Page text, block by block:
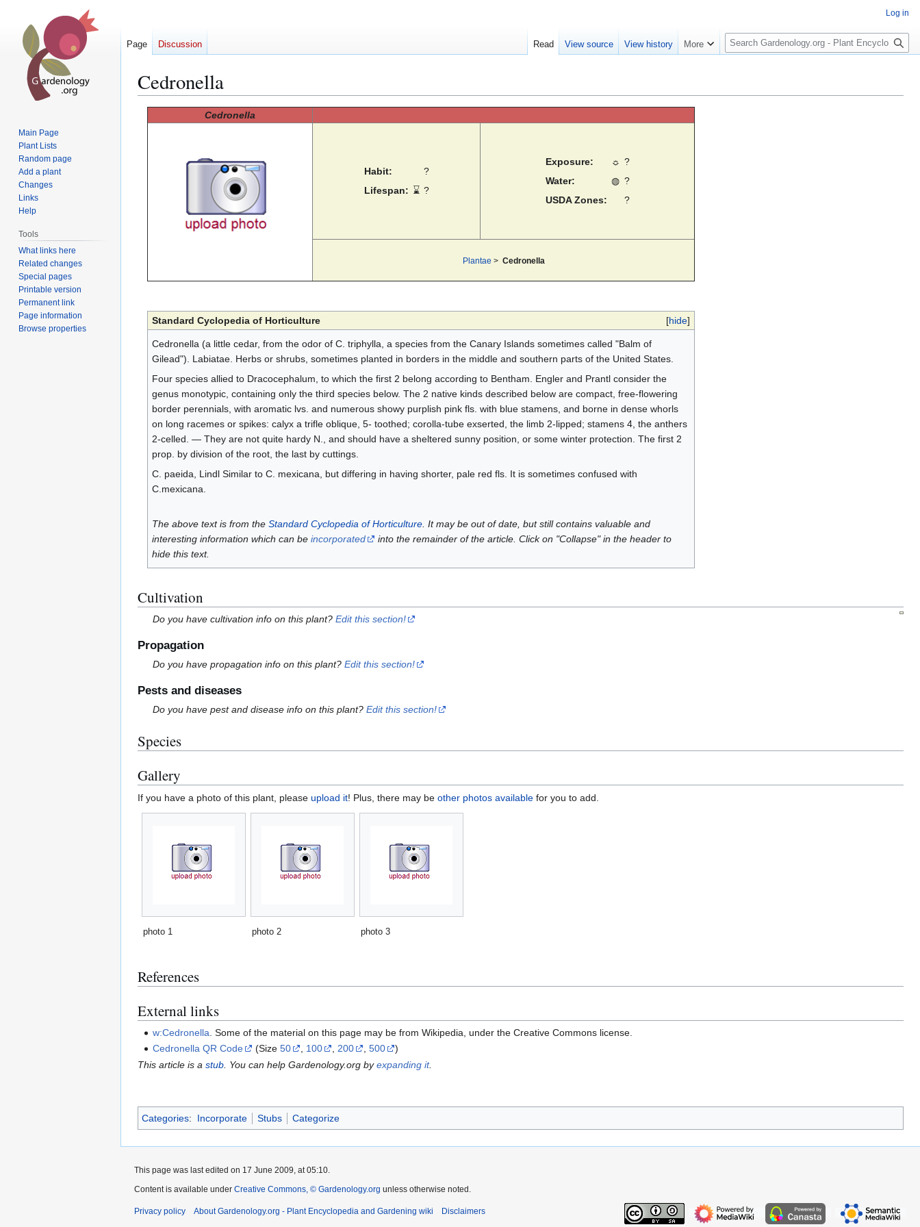
Cedronella
Cedronella
Habit:
?
Lifespan: ⌛ ?
Exposure: ☼ ?
Water:
◍ ?
USDA Zones:
?
Plantae > Cedronella
[hide]
Standard Cyclopedia of Horticulture
Cedronella (a little cedar, from the odor of C. triphylla, a species from the Canary Islands sometimes called "Balm of
Gilead"). Labiatae. Herbs or shrubs, sometimes planted in borders in the middle and southern parts of the United States.
Four species allied to Dracocephalum, to which the first 2 belong according to Bentham. Engler and Prantl consider the
genus monotypic, containing only the third species below. The 2 native kinds described below are compact, free-flowering
border perennials, with aromatic lvs. and numerous showy purplish pink fls. with blue stamens, and borne in dense whorls
on long racemes or spikes: calyx a trifle oblique, 5- toothed; corolla-tube exserted, the limb 2-lipped; stamens 4, the anthers
2-celled. — They are not quite hardy N., and should have a sheltered sunny position, or some winter protection. The first 2
prop. by division of the root, the last by cuttings.
C. paeida, Lindl Similar to C. mexicana, but differing in having shorter, pale red fls. It is sometimes confused with
C.mexicana.
The above text is from the Standard Cyclopedia of Horticulture. It may be out of date, but still contains valuable and
interesting information which can be incorporated
into the remainder of the article. Click on "Collapse" in the header to
hide this text.
Cultivation
Do you have cultivation info on this plant?Edit this section!
Propagation
Do you have propagation info on this plant?Edit this section!
Pests and diseases
Do you have pest and disease info on this plant?Edit this section!
Species
Gallery
If you have a photo of this plant, please upload it! Plus, there may be other photos available for you to add.
photo 1 photo 2 photo 3
References
External links
w:Cedronella . Some of the material on this page may be from Wikipedia, under the Creative Commons license.
Cedronella QR Code
(Size50 100 200 ,500
)
This article is a stub . You can help Gardenology.org byexpanding it.
Categories: Incorporate Stubs Categorize
Log in
Page Discussion Read View source View history More
S
e
c
Main Page
Plant Lists
Random page
Add a plant
Changes
Links
Help
Tools
What links here
Related changes
Special pages
Printable version
Permanent link
Page information
Browse properties
This page was last edited on 17 June 2009, at 05:10.
Content is available under Creative Commons, © Gardenology.org unless otherwise noted.
Privacy policy About Gardenology.org - Plant Encyclopedia and Gardening wiki Disclaimers